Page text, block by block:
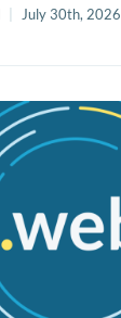
July 30th, 2026